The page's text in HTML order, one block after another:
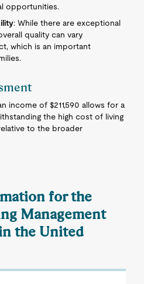
opportunities.
: While there are exceptional
quality can vary
which is an important
income of $211,590 allows for a
the high cost of living
to the broader
for the
Management
the United